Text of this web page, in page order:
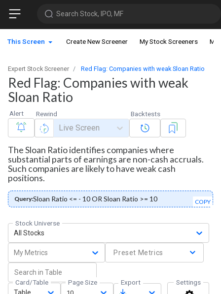
Search Stock, IPO, MF
This Screen Create New Screener My Stock Screeners My
Expert Stock Screener Red Flag: Companies with weak Sloan Ratio
Red Flag: Companies with weak
Sloan Ratio
Alert Rewind
Live Screen
Backtests
The Sloan Ratio identifies companies where
substantial parts of earnings are non-cash accruals.
Such companies are likely to have weak cash
positions.
Query:Sloan Ratio <= - 10 OR Sloan Ratio >= 10 COPY
Stock Universe
All Stocks
My Metrics Preset Metrics
Card/Table
Table
Page Size
10
Export Settings